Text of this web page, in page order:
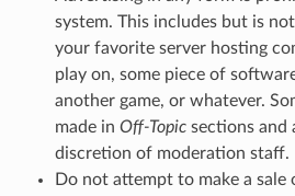
system. This includes but is
your favorite server hosting
play on, some piece of
another game, or whatever.
made in Off-Topicsections and
discretion of moderation staff.
Do not attempt to make a sale